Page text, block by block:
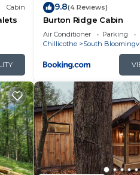
Cabin 9.8(4 Reviews)
Burton Ridge Cabin
Air Conditioner Parking
Chillicothe
South